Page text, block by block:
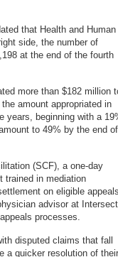
that Health and Human
side, the number of
at the end of the fourth
more than $182 million
amount appropriated in
years, beginning with a
to 49% by the end of
(SCF), a one-day
trained in mediation
on eligible
advisor at Intersect
processes.
disputed claims that fall
a quicker resolution of their